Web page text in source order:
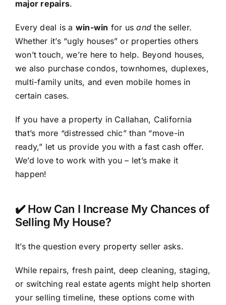
major repairs.
Every deal is a win-win for usand the seller.
Whether it’s “ugly houses” or properties others
won’t touch, we’re here to help. Beyond houses,
we also purchase condos, townhomes, duplexes,
multi-family units, and even mobile homes in
certain cases.
If you have a property in Callahan, California
that’s more “distressed chic” than “move-in
ready,” let us provide you with a fast cash offer.
We’d love to work with you – let’s make it
happen!
✔️ How Can I Increase My Chances of
Selling My House?
It’s the question every property seller asks.
While repairs, fresh paint, deep cleaning, staging,
or switching real estate agents might help shorten
your selling timeline, these options come with